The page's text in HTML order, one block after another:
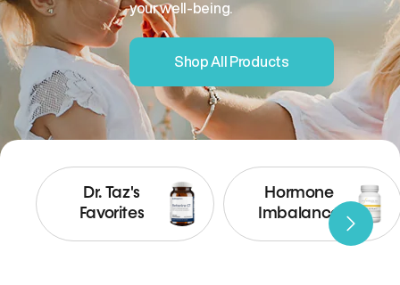
your well-being.
Shop All Products
Dr. Taz's
Favorites
Hormone
Imbalance